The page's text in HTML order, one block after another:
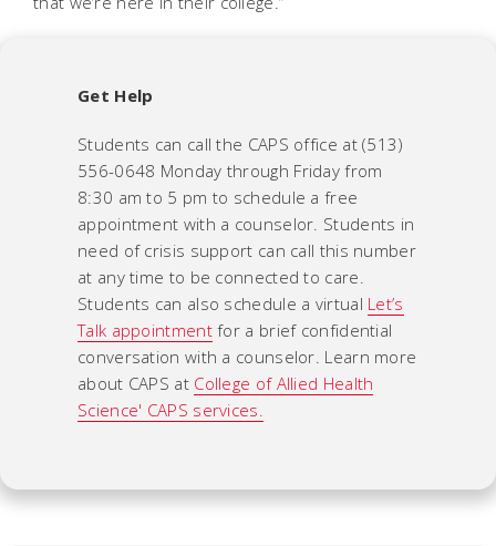
Get Help
Students can call the CAPS office at (513)
556-0648 Monday through Friday from
8:30 am to 5 pm to schedule a free
appointment with a counselor. Students in
need of crisis support can call this number
at any time to be connected to care.
Students can also schedule a virtual Let’s
Talk appointmentfor a brief confidential
conversation with a counselor. Learn more
about CAPS at College of Allied Health
Science' CAPS services.